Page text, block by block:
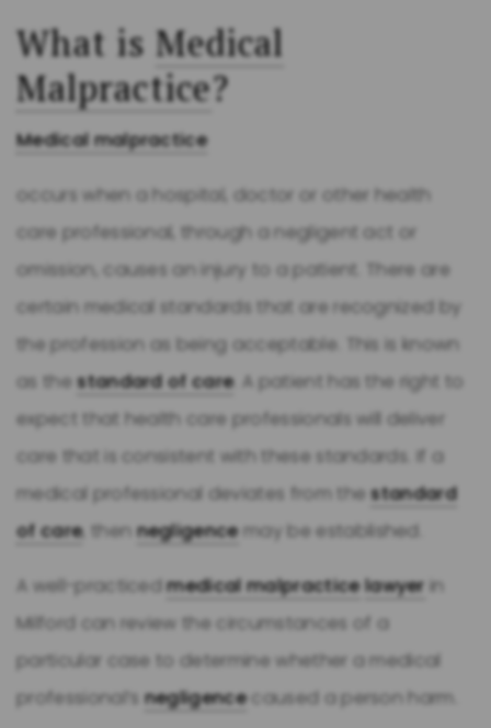
What is Medical
Malpractice?
Medical malpractice
occurs when a hospital, doctor or other health
care professional, through a negligent act or
omission, causes an injury to a patient. There are
certain medical standards that are recognized by
the profession as being acceptable. This is known
as thestandard of care. A patient has the right to
expect that health care professionals will deliver
care that is consistent with these standards. If a
medical professional deviates from thestandard
of care, thennegligencemay be established.
A well-practicedmedical malpracticelawyer in
Milford can review the circumstances of a
particular case to determine whether a medical
professional’snegligencecaused a person harm.